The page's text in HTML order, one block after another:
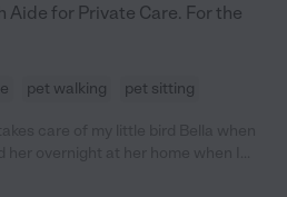
for Private Care. For the
pet walking pet sitting
pet sitter and friend. I